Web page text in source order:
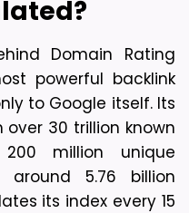
Domain Rating
powerful backlink
to Google itself. Its
30 trillion known
million unique
around 5.76 billion
its index every 15